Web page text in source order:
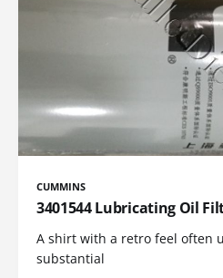
CUMMINS
3401544 Lubricating Oil
A shirt with a retro feel often
substantial